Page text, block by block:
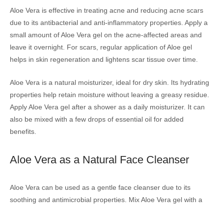
Aloe Vera is effective in treating acne and reducing acne scars
due to its antibacterial and anti-inflammatory properties. Apply a
small amount of Aloe Vera gel on the acne-affected areas and
leave it overnight. For scars, regular application of Aloe gel
helps in skin regeneration and lightens scar tissue over time.
Aloe Vera is a natural moisturizer, ideal for dry skin. Its hydrating
properties help retain moisture without leaving a greasy residue.
Apply Aloe Vera gel after a shower as a daily moisturizer. It can
also be mixed with a few drops of essential oil for added
benefits.
Aloe Vera as a Natural Face Cleanser
Aloe Vera can be used as a gentle face cleanser due to its
soothing and antimicrobial properties. Mix Aloe Vera gel with a